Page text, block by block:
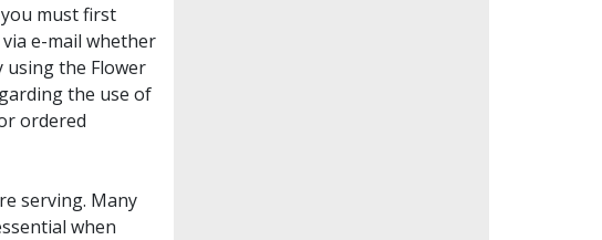
must first
e-mail whether
using the Flower
the use of
ordered
serving. Many
when